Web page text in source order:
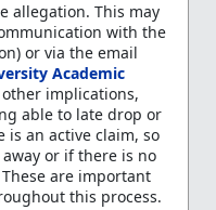
allegation. This may
with the
or via the email
Academic
implications,
able to late drop or
an active claim, so
or if there is no
are important
this process.